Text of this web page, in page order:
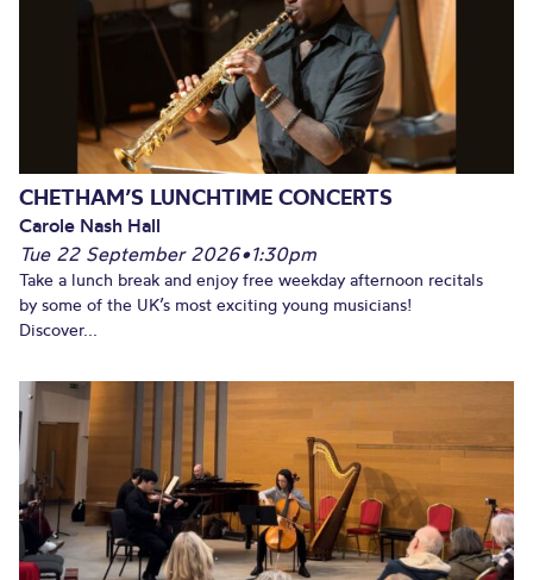
CHETHAM’S LUNCHTIME CONCERTS
Carole Nash Hall
Tue 22 September 2026•1:30pm
Take a lunch break and enjoy free weekday afternoon recitals
by some of the UK’s most exciting young musicians!
Discover...